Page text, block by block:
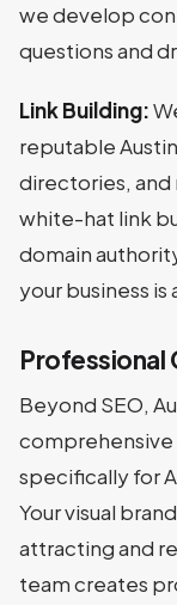
we develop
questions and
Link Building:
reputable
directories, and
white-hat link
domain
your business
Professional
Beyond SEO,
comprehensive
specifically for
Your visual
attracting and
team creates